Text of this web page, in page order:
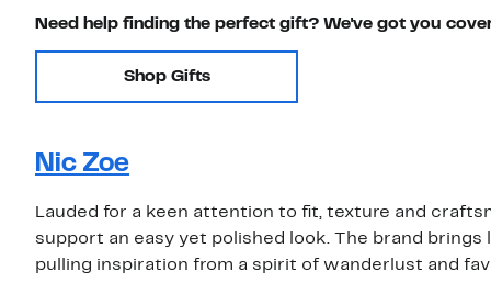
Need help finding the perfect gift? We've got you
Shop Gifts
Nic Zoe
Lauded for a keen attention to fit, texture and
support an easy yet polished look. The brand
pulling inspiration from a spirit of wanderlust and